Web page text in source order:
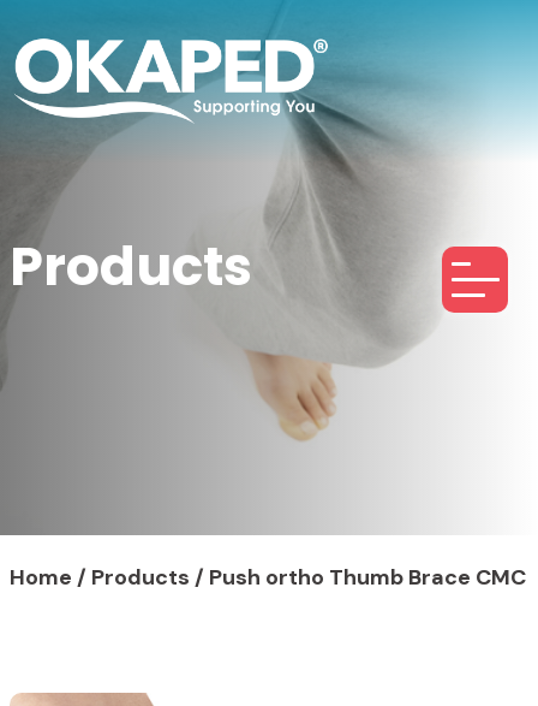
Products
Home / Products / Push ortho Thumb Brace CMC